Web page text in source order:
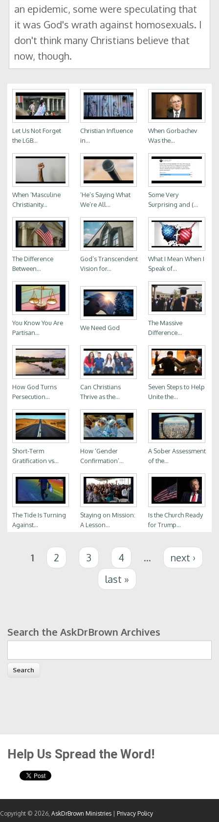
an epidemic, some were speculating that
it was God's wrath against homosexuals. I
don't think many Christians believe that
now, though.
Let Us Not Forget
the LGB...
Christian Influence
in...
When Gorbachev
Was the...
When ‘Masculine
Christianity...
‘He’s Saying What
We’re All...
Some Very
Surprising and (...
The Difference
Between...
God’s Transcendent
Vision for...
What I Mean When I
Speak of...
You Know You Are
Partisan...
We Need God
The Massive
Difference...
How God Turns
Persecution...
Can Christians
Thrive as the...
Seven Steps to Help
Unite the...
Short-Term
Gratification vs...
How ‘Gender
Confirmation’...
A Sober Assessment
of the...
The Tide Is Turning
Against...
Staying on Mission:
A Lesson...
Is the Church Ready
for Trump...
Pages
1 2 3 4 …
next ›
last »
Search form
Search the AskDrBrown Archives
Help Us Spread the Word!
Copyright © 2026, AskDrBrown Ministries Privacy Policy